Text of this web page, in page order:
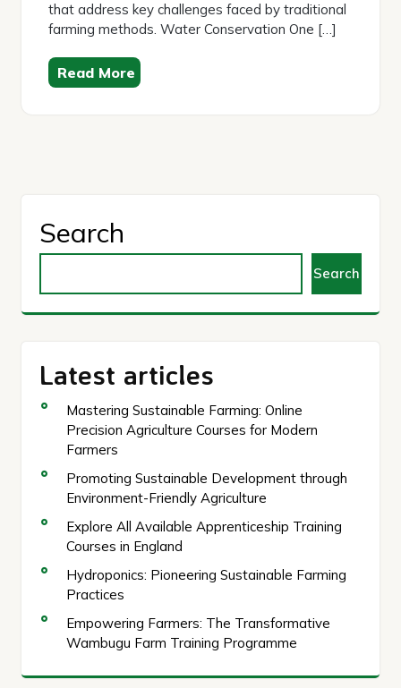
that address key challenges faced by traditional
farming methods. Water Conservation One […]
Read More
Search
Search
Latest articles
Mastering Sustainable Farming: Online
Precision Agriculture Courses for Modern
Farmers
Promoting Sustainable Development through
Environment-Friendly Agriculture
Explore All Available Apprenticeship Training
Courses in England
Hydroponics: Pioneering Sustainable Farming
Practices
Empowering Farmers: The Transformative
Wambugu Farm Training Programme